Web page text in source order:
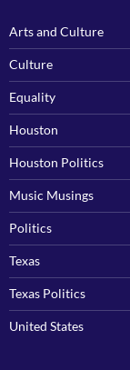
Arts and Culture
Culture
Equality
Houston
Houston Politics
Music Musings
Politics
Texas
Texas Politics
United States